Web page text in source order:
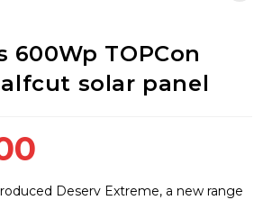
600Wp TOPCon
solar panel
Deserv Extreme, a new range